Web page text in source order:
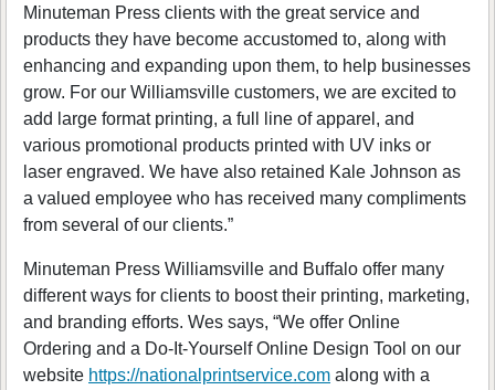
Minuteman Press clients with the great service and
products they have become accustomed to, along with
enhancing and expanding upon them, to help businesses
grow. For our Williamsville customers, we are excited to
add large format printing, a full line of apparel, and
various promotional products printed with UV inks or
laser engraved. We have also retained Kale Johnson as
a valued employee who has received many compliments
from several of our clients.”
Minuteman Press Williamsville and Buffalo offer many
different ways for clients to boost their printing, marketing,
and branding efforts. Wes says, “We offer Online
Ordering and a Do-It-Yourself Online Design Tool on our
website https://nationalprintservice.com along with a